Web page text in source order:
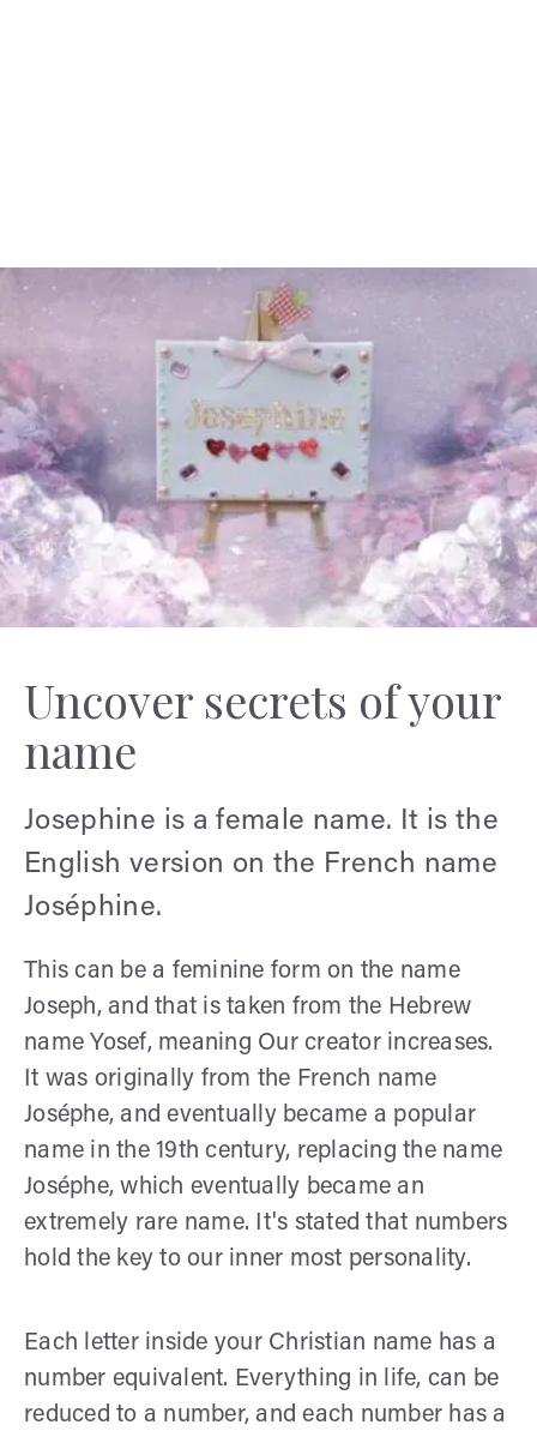
Uncover secrets of your
name
Josephine is a female name. It is the
English version on the French name
Joséphine.
This can be a feminine form on the name
Joseph, and that is taken from the Hebrew
name Yosef, meaning Our creator increases.
It was originally from the French name
Joséphe, and eventually became a popular
name in the 19th century, replacing the name
Joséphe, which eventually became an
extremely rare name. It's stated that numbers
hold the key to our inner most personality.
Each letter inside your Christian name has a
number equivalent. Everything in life, can be
reduced to a number, and each number has a